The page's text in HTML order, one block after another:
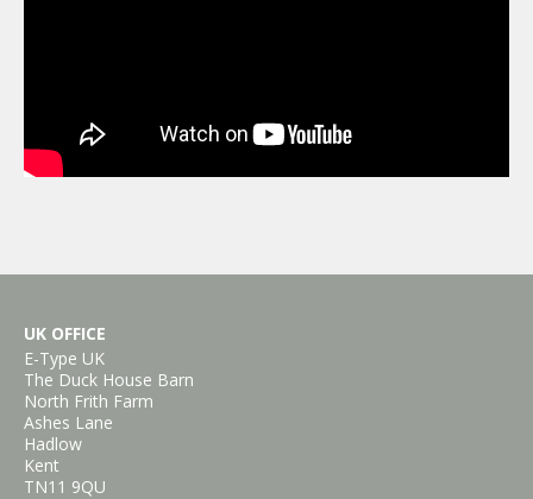
UK OFFICE
E-Type UK
The Duck House Barn
North Frith Farm
Ashes Lane
Hadlow
Kent
TN11 9QU